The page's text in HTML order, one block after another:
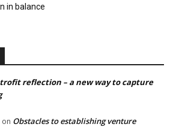
in balance
reflection – a new way to capture
on Obstacles to establishing venture